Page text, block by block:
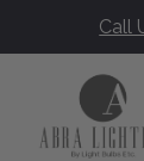
Call